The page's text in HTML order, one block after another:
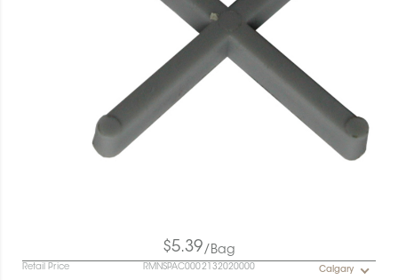
$5.39/Bag
Retail Price RMNSPAC0002132020000 Calgary